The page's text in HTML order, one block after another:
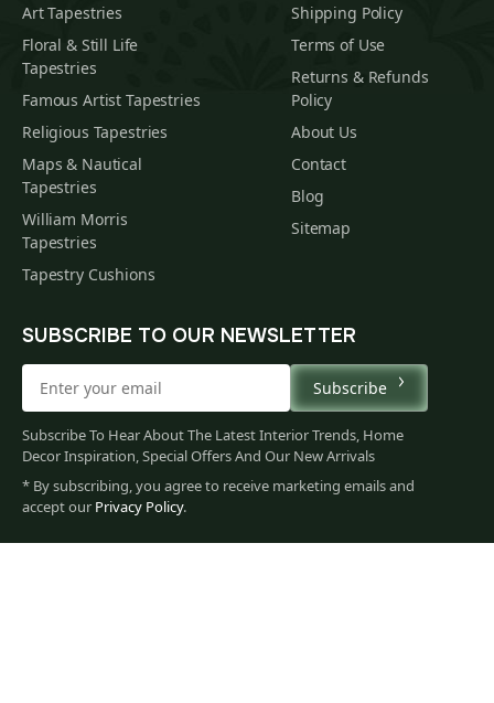
$6600
Art Tapestries
Floral & Still Life
Tapestries
Famous Artist Tapestries
Religious Tapestries
Maps & Nautical
Tapestries
William Morris
Tapestries
Tapestry Cushions
Shipping Policy
Terms of Use
Returns & Refunds
Policy
About Us
Contact
Blog
Sitemap
SUBSCRIBE TO OUR NEWSLETTER
Subscribe
Subscribe To Hear About The Latest Interior Trends, Home
Decor Inspiration, Special Offers And Our New Arrivals
* By subscribing, you agree to receive marketing emails and
accept our Privacy Policy.